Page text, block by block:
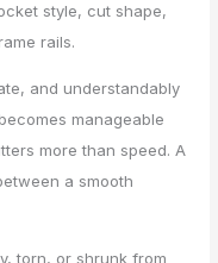
style, cut shape,
rails.
and understandably
manageable
more than speed. A
a smooth
torn, or shrunk from